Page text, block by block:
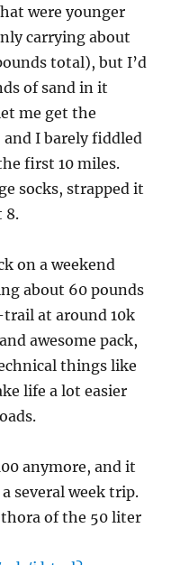
were younger
carrying about
total), but I’d
of sand in it
me get the
I barely fiddled
first 10 miles.
socks, strapped it
8.
on a weekend
about 60 pounds
at around 10k
awesome pack,
things like
life a lot easier
anymore, and it
several week trip.
of the 50 liter